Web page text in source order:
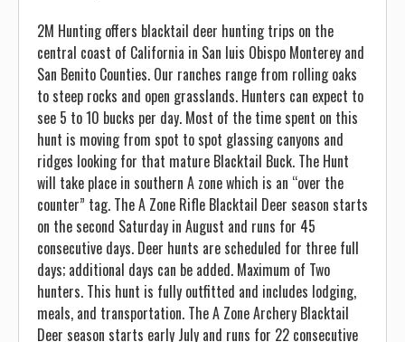
2M Hunting offers blacktail deer hunting trips on the
central coast of California in San luis Obispo Monterey and
San Benito Counties. Our ranches range from rolling oaks
to steep rocks and open grasslands. Hunters can expect to
see 5 to 10 bucks per day. Most of the time spent on this
hunt is moving from spot to spot glassing canyons and
ridges looking for that mature Blacktail Buck. The Hunt
will take place in southern A zone which is an “over the
counter” tag. The A Zone Rifle Blacktail Deer season starts
on the second Saturday in August and runs for 45
consecutive days. Deer hunts are scheduled for three full
days; additional days can be added. Maximum of Two
hunters. This hunt is fully outfitted and includes lodging,
meals, and transportation. The A Zone Archery Blacktail
Deer season starts early July and runs for 22 consecutive